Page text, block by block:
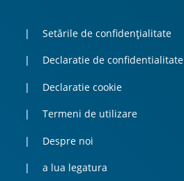
Setările de confidențialitate
Declaratie de confidentialitate
Declaratie cookie
Termeni de utilizare
Despre noi
a lua legatura